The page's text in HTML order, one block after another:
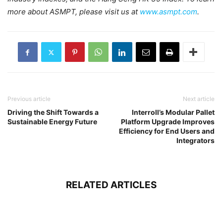
more about ASMPT, please visit us at www.asmpt.com.
Previous article
Driving the Shift Towards a
Sustainable Energy Future
Next article
Interroll’s Modular Pallet
Platform Upgrade Improves
Efficiency for End Users and
Integrators
RELATED ARTICLES